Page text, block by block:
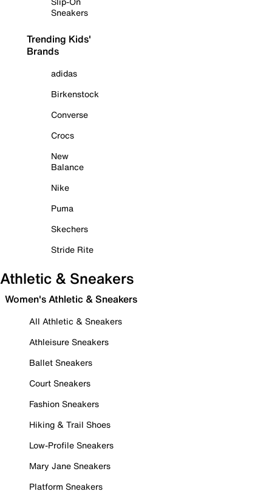
Sneakers
Trending Kids'
Brands
adidas
Birkenstock
Converse
Crocs
New
Balance
Nike
Puma
Skechers
Stride Rite
Athletic & Sneakers
Women's Athletic & Sneakers
All Athletic & Sneakers
Athleisure Sneakers
Ballet Sneakers
Court Sneakers
Fashion Sneakers
Hiking & Trail Shoes
Low-Profile Sneakers
Mary Jane Sneakers
Platform Sneakers